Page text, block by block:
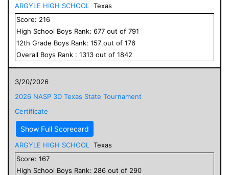
ARGYLE HIGH SCHOOL
Texas
Score: 216
High School Boys Rank: 677 out of 791
12th Grade Boys Rank: 157 out of 176
Overall Boys Rank : 1313 out of 1842
3/20/2026
2026 NASP 3D Texas State Tournament
Certificate
Show Full Scorecard
ARGYLE HIGH SCHOOL
Texas
Score: 167
High School Boys Rank: 286 out of 290